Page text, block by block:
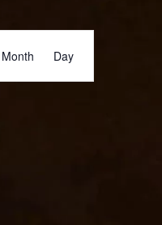
Month Day